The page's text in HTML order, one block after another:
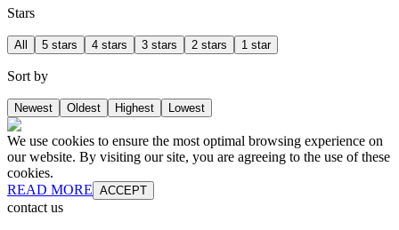
Stars
All 5 stars 4 stars 3 stars 2 stars 1 star
Sort by
Newest Oldest Highest Lowest
We use cookies to ensure the most optimal browsing experience on
our website. By visiting our site, you are agreeing to the use of these
cookies.
READ MORE ACCEPT
contact us